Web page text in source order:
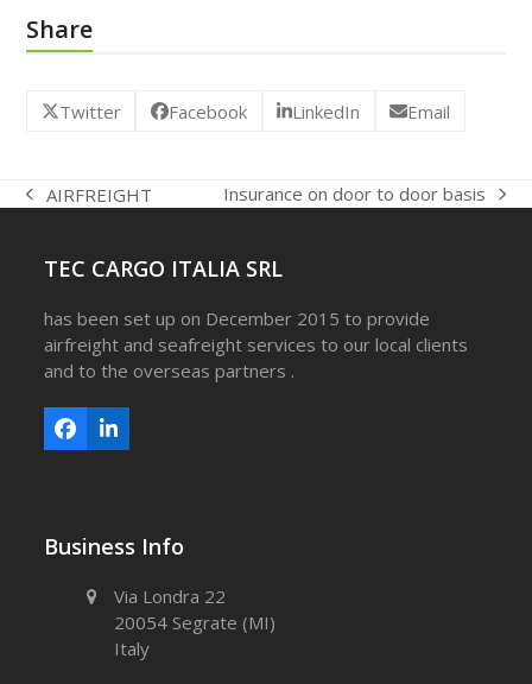
Share
Twitter Facebook LinkedIn Email
previous
AIRFREIGHT
next
Insurance on door to door basis
TEC CARGO ITALIA SRL
has been set up on December 2015 to provide
airfreight and seafreight services to our local clients
and to the overseas partners .
Facebook
LinkedIn
Business Info
Via Londra 22
20054 Segrate (MI)
Italy